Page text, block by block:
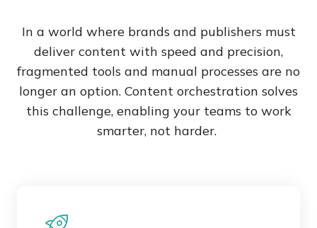
In a world where brands and publishers must
deliver content with speed and precision,
fragmented tools and manual processes are no
longer an option. Content orchestration solves
this challenge, enabling your teams to work
smarter, not harder.